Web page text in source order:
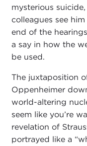
mysterious
colleagues see
end of the
a say in how the
be used.
The juxtaposition
Oppenheimer
world-altering
seem like you’re
revelation of
portrayed like a